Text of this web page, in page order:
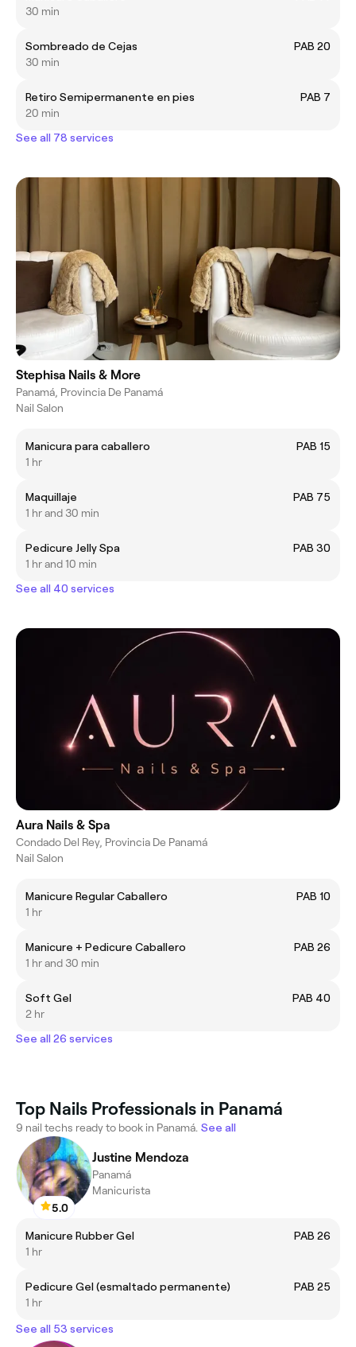
30 min
Sombreado de Cejas
PAB 20
30 min
Retiro Semipermanente en pies
PAB 7
20 min
See all 78 services
Stephisa Nails & More
Panamá, Provincia De Panamá
Nail Salon
Manicura para caballero
PAB 15
1 hr
Maquillaje
PAB 75
1 hr and 30 min
Pedicure Jelly Spa
PAB 30
1 hr and 10 min
See all 40 services
Aura Nails & Spa
Condado Del Rey, Provincia De Panamá
Nail Salon
Manicure Regular Caballero
PAB 10
1 hr
Manicure + Pedicure Caballero
PAB 26
1 hr and 30 min
Soft Gel
PAB 40
2 hr
See all 26 services
Top Nails Professionals in Panamá
9 nail techs ready to book in Panamá. See all
5.0
Justine Mendoza
Panamá
Manicurista
Manicure Rubber Gel
PAB 26
1 hr
Pedicure Gel (esmaltado permanente)
PAB 25
1 hr
See all 53 services